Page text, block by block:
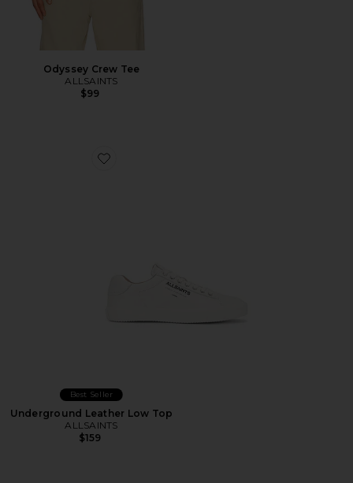
Odyssey Crew Tee
ALLSAINTS
$99
Favorite Underground Leather Low Top
Best Seller
Underground Leather Low Top
ALLSAINTS
$159